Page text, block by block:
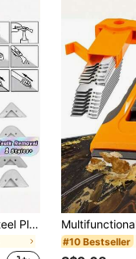
1/2pcs 20cm Stainless Steel Plastic Cleaning Scraper, Used For Filling Seams, Glass And Seam Sealing Scraper Cleaning Tools, Suitable For Kitchen, Bathroom, Floor Gap Cleaning, Home Decoration Tools
#10 Bestseller